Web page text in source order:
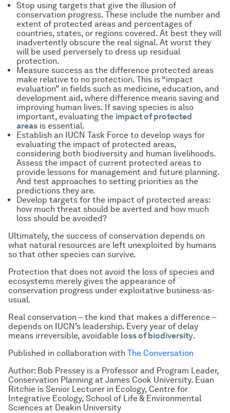
Stop using targets that give the illusion of
conservation progress. These include the number and
extent of protected areas and percentages of
countries, states, or regions covered. At best they will
inadvertently obscure the real signal. At worst they
will be used perversely to dress up residual
protection.
Measure success as the difference protected areas
make relative to no protection. This is “impact
evaluation” in fields such as medicine, education, and
development aid, where difference means saving and
improving human lives. If saving species is also
important, evaluating the impact of protected
areas is essential.
Establish an IUCN Task Force to develop ways for
evaluating the impact of protected areas,
considering both biodiversity and human livelihoods.
Assess the impact of current protected areas to
provide lessons for management and future planning.
And test approaches to setting priorities as the
predictions they are.
Develop targets for the impact of protected areas:
how much threat should be averted and how much
loss should be avoided?
Ultimately, the success of conservation depends on
what natural resources are left unexploited by humans
so that other species can survive.
Protection that does not avoid the loss of species and
ecosystems merely gives the appearance of
conservation progress under exploitative business-as-
usual.
Real conservation – the kind that makes a difference –
depends on IUCN’s leadership. Every year of delay
means irreversible, avoidable loss of biodiversity.
Published in collaboration with The Conversation
Author: Bob Pressey is a Professor and Program Leader,
Conservation Planning at James Cook University. Euan
Ritchie is Senior Lecturer in Ecology, Centre for
Integrative Ecology, School of Life & Environmental
Sciences at Deakin University